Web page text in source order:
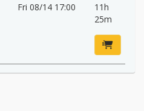
Fri 08/14 17:00
11h
25m